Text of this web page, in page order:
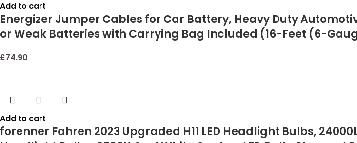
Add to cart
Energizer Jumper Cables for Car Battery, Heavy Duty
or Weak Batteries with Carrying Bag Included (16-Feet (6-
£74.90
Add to cart
forenner Fahren 2023 Upgraded H11 LED Headlight Bulbs,